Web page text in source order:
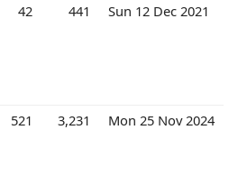
42 441 Sun 12 Dec 2021
521 3,231 Mon 25 Nov 2024